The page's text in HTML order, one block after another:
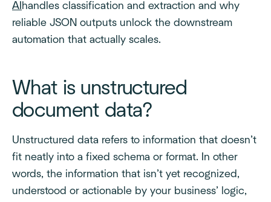
AI handles classification and extraction and why
reliable JSON outputs unlock the downstream
automation that actually scales.
What is unstructured
document data?
Unstructured data refers to information that doesn’t
fit neatly into a fixed schema or format. In other
words, the information that isn’t yet recognized,
understood or actionable by your business’ logic,